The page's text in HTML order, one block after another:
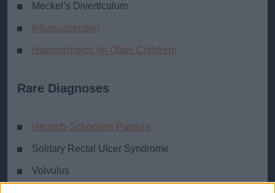
Meckel’s Diverticulum
Intussusception
Haemorrhoids (in Older Children)
Rare Diagnoses
Henoch-Schönlein Purpura
Solitary Rectal Ulcer Syndrome
Volvulus